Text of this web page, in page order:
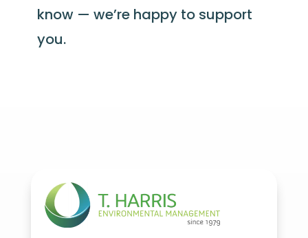
know — we’re happy to support
you.